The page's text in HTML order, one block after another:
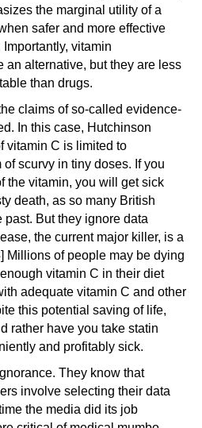
the marginal utility of a
safer and more effective
vitamin
an alternative, but they are less
than drugs.
claims of so-called evidence-
In this case, Hutchinson
vitamin C is limited to
scurvy in tiny doses. If you
the vitamin, you will get sick
death, as so many British
But they ignore data
the current major killer, is a
Millions of people may be dying
vitamin C in their diet
adequate vitamin C and other
this potential saving of life,
rather have you take statin
and profitably sick.
They know that
involve selecting their data
the media did its job